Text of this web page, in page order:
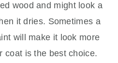
wood and might look a
it dries. Sometimes a
will make it look more
coat is the best choice.